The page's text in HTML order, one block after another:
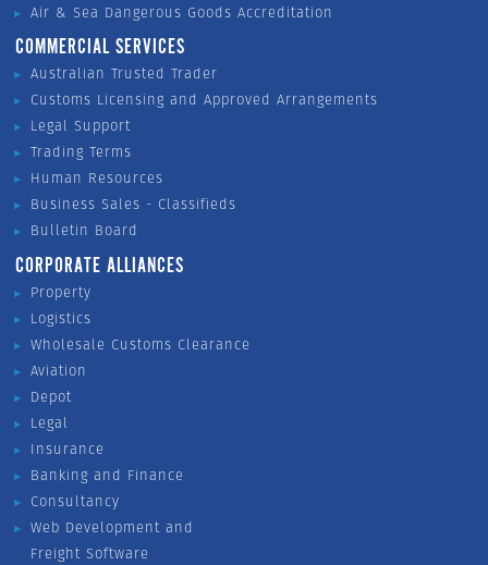
Air & Sea Dangerous Goods Accreditation
COMMERCIAL SERVICES
Australian Trusted Trader
Customs Licensing and Approved Arrangements
Legal Support
Trading Terms
Human Resources
Business Sales - Classifieds
Bulletin Board
CORPORATE ALLIANCES
Property
Logistics
Wholesale Customs Clearance
Aviation
Depot
Legal
Insurance
Banking and Finance
Consultancy
Web Development and
Freight Software